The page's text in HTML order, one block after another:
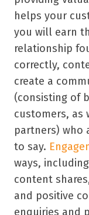
helps your
you will earn
relationship
correctly,
create a
(consisting of
customers, as
partners) who
to say.
ways,
content
and positive
enquiries and